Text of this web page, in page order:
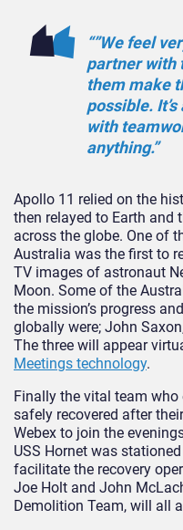
“”We feel
partner with
them make
possible.
with
anything.”
Apollo 11 relied on the
then relayed to Earth and
across the globe. One of
Australia was the first to
TV images of astronaut
Moon. Some of the
the mission’s progress
globally were; John
The three will appear
Meetings technology.
Finally the vital team
safely recovered after
Webex to join the
USS Hornet was
facilitate the recovery
Joe Holt and John
Demolition Team, will all